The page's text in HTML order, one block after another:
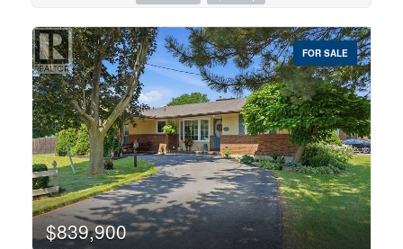
rare opportunity to own an upgraded, income-generating
home in one of Kitchener's most desirable communities.
(id:57134)
Ensuite Laundry Room & A Lot Of Closet Space. No
Added Monthly Costs As Everything Is Included In Your
Fees! (id:57134)
FOR SALE
$839,900